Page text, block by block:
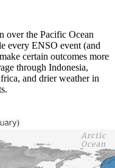
over the Pacific Ocean
every ENSO event (and
certain outcomes more
through Indonesia,
and drier weather in